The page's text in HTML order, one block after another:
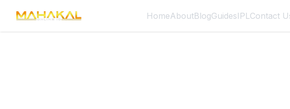
HomeAboutBlogGuidesIPLContact